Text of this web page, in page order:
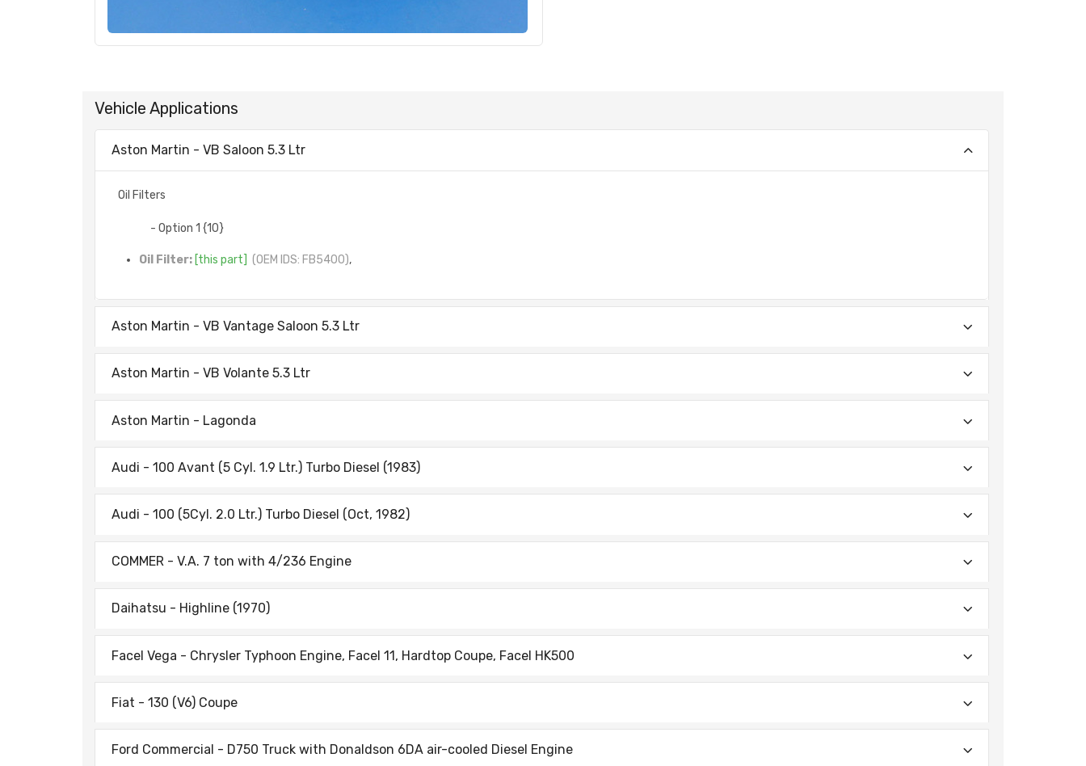
Vehicle Applications
Aston Martin - VB Saloon 5.3 Ltr
Oil Filters
- Option 1 {10}
Oil Filter: [this part] (OEM IDS: FB5400),
Aston Martin - VB Vantage Saloon 5.3 Ltr
Aston Martin - VB Volante 5.3 Ltr
Aston Martin - Lagonda
Audi - 100 Avant (5 Cyl. 1.9 Ltr.) Turbo Diesel (1983)
Audi - 100 (5Cyl. 2.0 Ltr.) Turbo Diesel (Oct, 1982)
COMMER - V.A. 7 ton with 4/236 Engine
Daihatsu - Highline (1970)
Facel Vega - Chrysler Typhoon Engine, Facel 11, Hardtop Coupe, Facel HK500
Fiat - 130 (V6) Coupe
Ford Commercial - D750 Truck with Donaldson 6DA air-cooled Diesel Engine